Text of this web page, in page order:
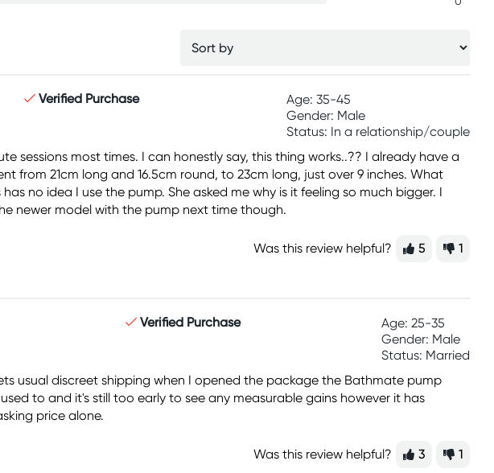
Verified Purchase
Age: 35-45
Gender: Male
Status: In a relationship/couple
sessions most times. I can honestly say, this thing works..?? I already have a
from 21cm long and 16.5cm round, to 23cm long, just over 9 inches. What
no idea I use the pump. She asked me why is it feeling so much bigger. I
newer model with the pump next time though.
Was this review helpful? 5 1
Verified Purchase
Age: 25-35
Gender: Male
Status: Married
usual discreet shipping when I opened the package the Bathmate pump
to and it's still too early to see any measurable gains however it has
price alone.
Was this review helpful? 3 1